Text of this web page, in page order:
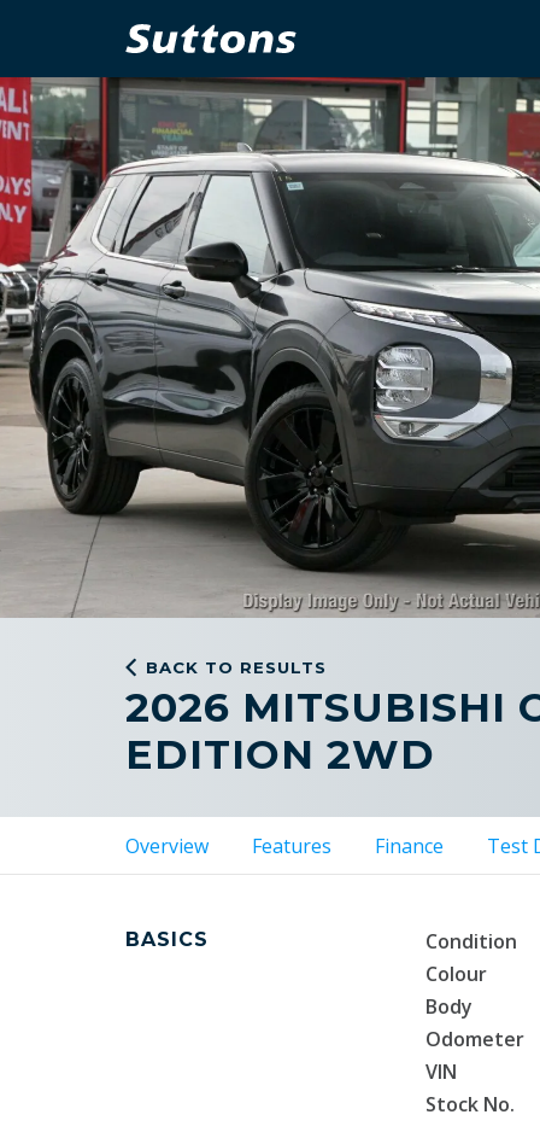
BACK TO RESULTS
2026 MITSUBISHI
EDITION 2WD
Overview Features Finance Test
BASICS Condition
Colour
Body
Odometer
VIN
Stock No.